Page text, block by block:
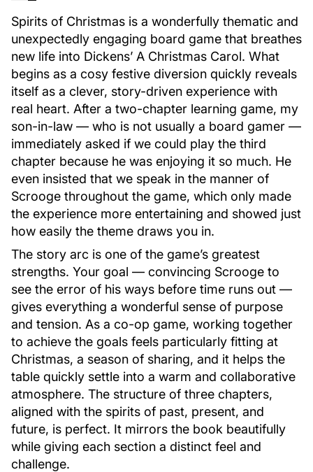
Spirits of Christmas is a wonderfully thematic and
unexpectedly engaging board game that breathes
new life into Dickens’ A Christmas Carol. What
begins as a cosy festive diversion quickly reveals
itself as a clever, story-driven experience with
real heart. After a two-chapter learning game, my
son-in-law — who is not usually a board gamer —
immediately asked if we could play the third
chapter because he was enjoying it so much. He
even insisted that we speak in the manner of
Scrooge throughout the game, which only made
the experience more entertaining and showed just
how easily the theme draws you in.
The story arc is one of the game’s greatest
strengths. Your goal — convincing Scrooge to
see the error of his ways before time runs out —
gives everything a wonderful sense of purpose
and tension. As a co-op game, working together
to achieve the goals feels particularly fitting at
Christmas, a season of sharing, and it helps the
table quickly settle into a warm and collaborative
atmosphere. The structure of three chapters,
aligned with the spirits of past, present, and
future, is perfect. It mirrors the book beautifully
while giving each section a distinct feel and
challenge.